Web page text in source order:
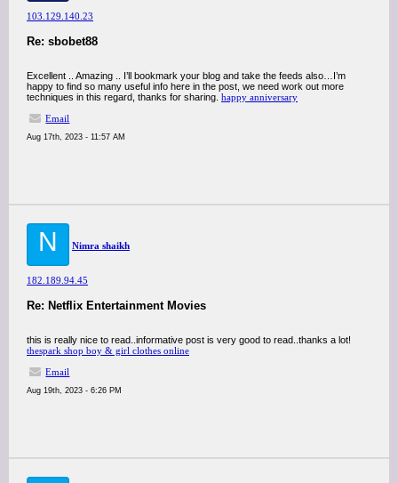
103.129.140.23
Re: sbobet88
Excellent .. Amazing .. I’ll bookmark your blog and take the feeds also…I’m
happy to find so many useful info here in the post, we need work out more
techniques in this regard, thanks for sharing. happy anniversary
Email
Aug 17th, 2023 - 11:57 AM
N Nimra shaikh
182.189.94.45
Re: Netflix Entertainment Movies
this is really nice to read..informative post is very good to read..thanks a lot!
thespark shop boy & girl clothes online
Email
Aug 19th, 2023 - 6:26 PM